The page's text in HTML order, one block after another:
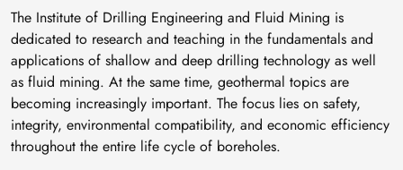
The Institute of Drilling Engineering and Fluid Mining is
dedicated to research and teaching in the fundamentals and
applications of shallow and deep drilling technology as well
as fluid mining. At the same time, geothermal topics are
becoming increasingly important. The focus lies on safety,
integrity, environmental compatibility, and economic efficiency
throughout the entire life cycle of boreholes.